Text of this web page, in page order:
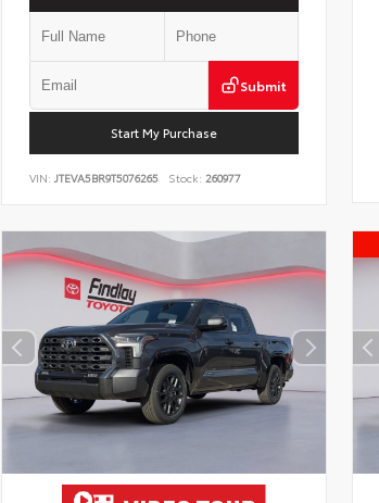
Submit
Start My Purchase
VIN: JTEVA5BR9T5076265 Stock: 260977